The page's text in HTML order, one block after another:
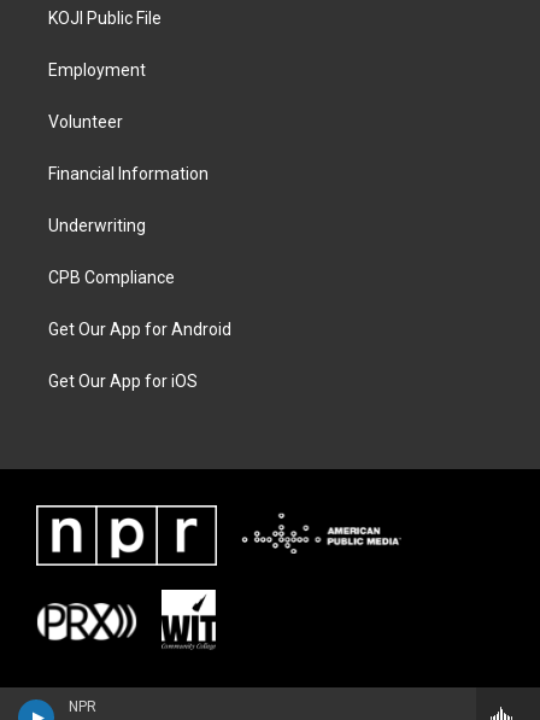
NPR
KOJI Public File
Employment
Volunteer
Financial Information
Underwriting
CPB Compliance
Get Our App for Android
Get Our App for iOS